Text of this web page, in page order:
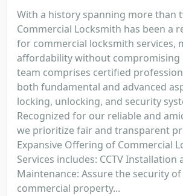
With a history spanning more than
Commercial Locksmith has been a
for commercial locksmith services,
affordability without compromising
team comprises certified
both fundamental and advanced
locking, unlocking, and security
Recognized for our reliable and
we prioritize fair and transparent
Expansive Offering of Commercial
Services includes: CCTV Installation
Maintenance: Assure the security
commercial property...